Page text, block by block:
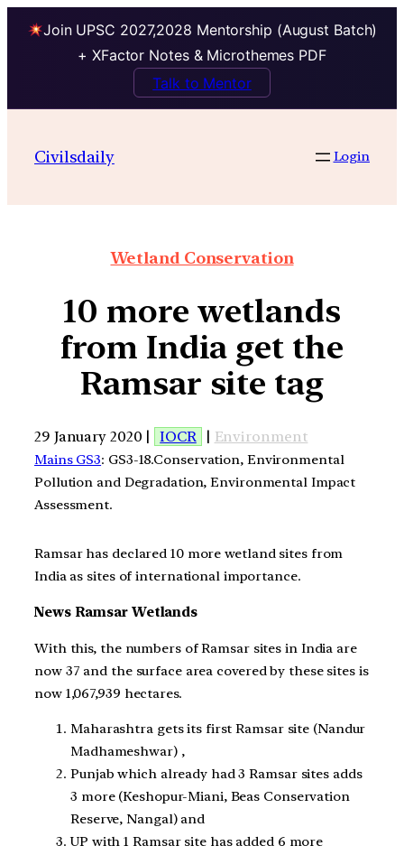
Join UPSC 2027,2028 Mentorship (August Batch)
+ XFactor Notes & Microthemes PDF
Talk to Mentor
Civilsdaily Login
Wetland Conservation
10 more wetlands
from India get the
Ramsar site tag
29 January 2020 | IOCR | Environment
Mains GS3: GS3-18.Conservation, Environmental
Pollution and Degradation, Environmental Impact
Assessment.
Ramsar has declared 10 more wetland sites from
India as sites of international importance.
News Ramsar Wetlands
With this, the numbers of Ramsar sites in India are
now 37 and the surface area covered by these sites is
now 1,067,939 hectares.
Maharashtra gets its first Ramsar site (Nandur
Madhameshwar) ,
Punjab which already had 3 Ramsar sites adds
3 more (Keshopur-Miani, Beas Conservation
Reserve, Nangal) and
UP with 1 Ramsar site has added 6 more